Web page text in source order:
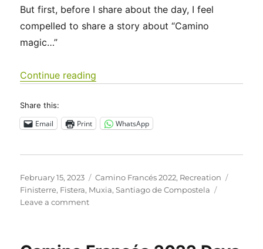
But first, before I share about the day, I feel
compelled to share a story about “Camino
magic…”
Continue reading
Share this:
Email Print WhatsApp
Posted
on
February 15, 2023 Categories
Camino Francés 2022, Recreation
Finisterre, Fistera, Muxia,Santiago de Compostela
Leave a commenton